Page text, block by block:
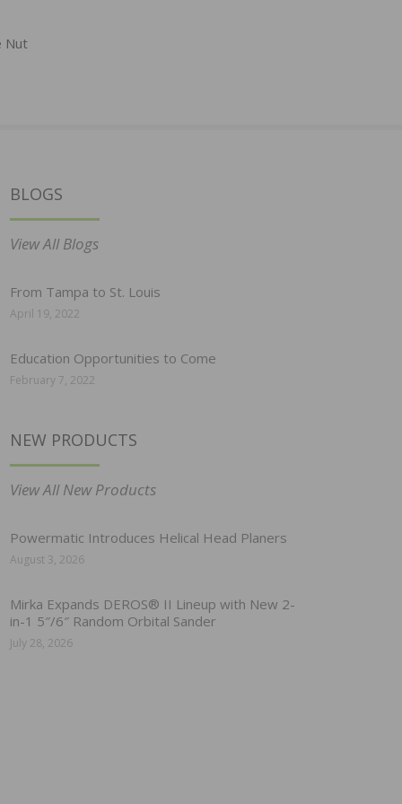
Nut
BLOGS
View All Blogs
From Tampa to St. Louis
April 19, 2022
Education Opportunities to Come
February 7, 2022
NEW PRODUCTS
View All New Products
Powermatic Introduces Helical Head Planers
August 3, 2026
Mirka Expands DEROS® II Lineup with New 2-
in-1 5″/6″ Random Orbital Sander
July 28, 2026